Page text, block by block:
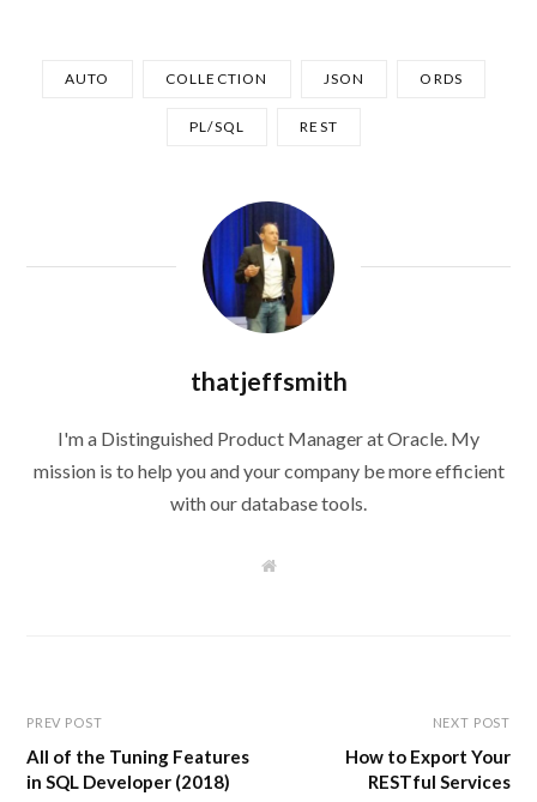
AUTO COLLECTION JSON ORDS
PL/SQL REST
thatjeffsmith
I'm a Distinguished Product Manager at Oracle. My
mission is to help you and your company be more efficient
with our database tools.
W
PREV POST
All of the Tuning Features
in SQL Developer (2018)
NEXT POST
How to Export Your
RESTful Services